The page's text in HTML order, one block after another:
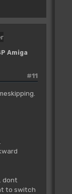
Amiga
#11
dont
to switch